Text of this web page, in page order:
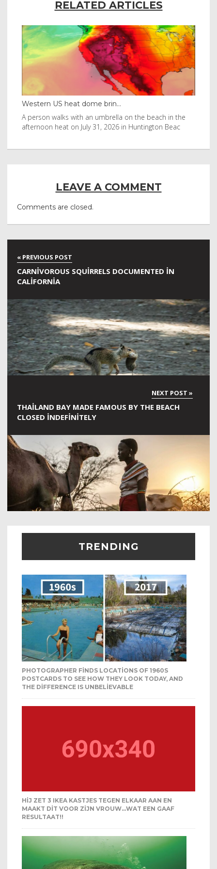
RELATED ARTICLES
Thailand bay made famous ...
Visitors flocked to Maya Bay on Ko Phi Phi Leh island
after it was in Leonardo DiCaprio film
LEAVE A COMMENT
Comments are closed.
CARNIVOROUS SQUIRRELS DOCUMENTED IN
CALIFORNIA
THAILAND BAY MADE FAMOUS BY THE BEACH
CLOSED INDEFINITELY
TRENDING
PHOTOGRAPHER FINDS LOCATIONS OF 1960S
POSTCARDS TO SEE HOW THEY LOOK TODAY, AND
THE DIFFERENCE IS UNBELIEVABLE
HIJ ZET 3 IKEA KASTJES TEGEN ELKAAR AAN EN
MAAKT DIT VOOR ZIJN VROUW…WAT EEN GAAF
RESULTAAT!!